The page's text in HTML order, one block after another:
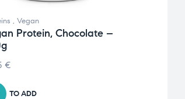
, Vegan
Protein, Chocolate –
€
TO ADD